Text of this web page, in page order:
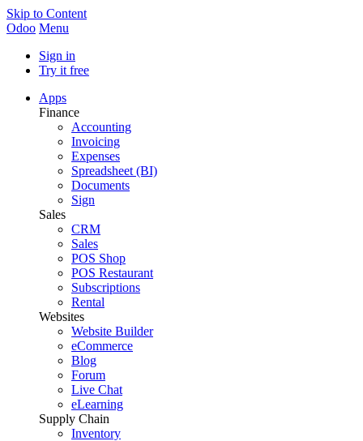
Skip to Content
Odoo Menu
Sign in
Try it free
Apps
Finance
Accounting
Invoicing
Expenses
Spreadsheet (BI)
Documents
Sign
Sales
CRM
Sales
POS Shop
POS Restaurant
Subscriptions
Rental
Websites
Website Builder
eCommerce
Blog
Forum
Live Chat
eLearning
Supply Chain
Inventory